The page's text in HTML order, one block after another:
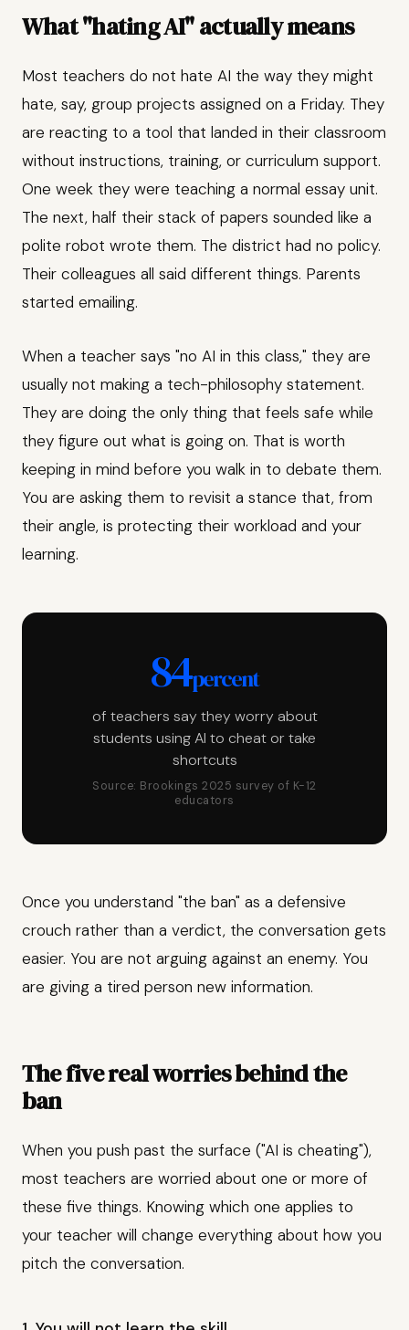
What "hating AI" actually means
Most teachers do not hate AI the way they might
hate, say, group projects assigned on a Friday. They
are reacting to a tool that landed in their classroom
without instructions, training, or curriculum support.
One week they were teaching a normal essay unit.
The next, half their stack of papers sounded like a
polite robot wrote them. The district had no policy.
Their colleagues all said different things. Parents
started emailing.
When a teacher says "no AI in this class," they are
usually not making a tech-philosophy statement.
They are doing the only thing that feels safe while
they figure out what is going on. That is worth
keeping in mind before you walk in to debate them.
You are asking them to revisit a stance that, from
their angle, is protecting their workload and your
learning.
84percent
of teachers say they worry about
students using AI to cheat or take
shortcuts
Source: Brookings 2025 survey of K-12
educators
Once you understand "the ban" as a defensive
crouch rather than a verdict, the conversation gets
easier. You are not arguing against an enemy. You
are giving a tired person new information.
The five real worries behind the
ban
When you push past the surface ("AI is cheating"),
most teachers are worried about one or more of
these five things. Knowing which one applies to
your teacher will change everything about how you
pitch the conversation.